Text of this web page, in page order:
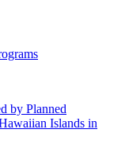
by Planned
Islands in